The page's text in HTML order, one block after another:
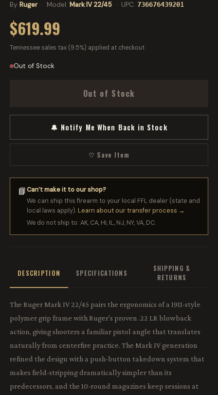
By Ruger· Model: Mark IV 22/45 · UPC: 736676439201
$619.99
Tennessee sales tax (9.5%) applied at checkout.
Out of Stock
Out of Stock
🔔 Notify Me When Back in Stock
♡ Save Item
📘Can’t make it to our shop?
We can ship this firearm to your local FFL dealer (state and
local laws apply).Learn about our transfer process →
We do not ship to: AK, CA, HI, IL, NJ, NY, VA, DC.
DESCRIPTION SPECIFICATIONS
SHIPPING &
RETURNS
The Ruger Mark IV 22/45 pairs the ergonomics of a 1911-style
polymer grip frame with Ruger's proven .22 LR blowback
action, giving shooters a familiar pistol angle that translates
naturally from centerfire practice. The Mark IV generation
refined the design with a push-button takedown system that
makes field-stripping dramatically simpler than its
predecessors, and the 10-round magazines keep sessions at